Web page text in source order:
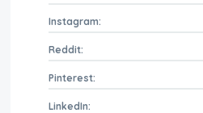
Instagram:
Reddit:
Pinterest:
LinkedIn: